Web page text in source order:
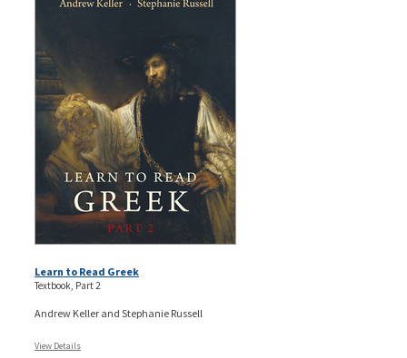
Learn to Read Greek
Textbook, Part 2
Andrew Keller and Stephanie Russell
View Details